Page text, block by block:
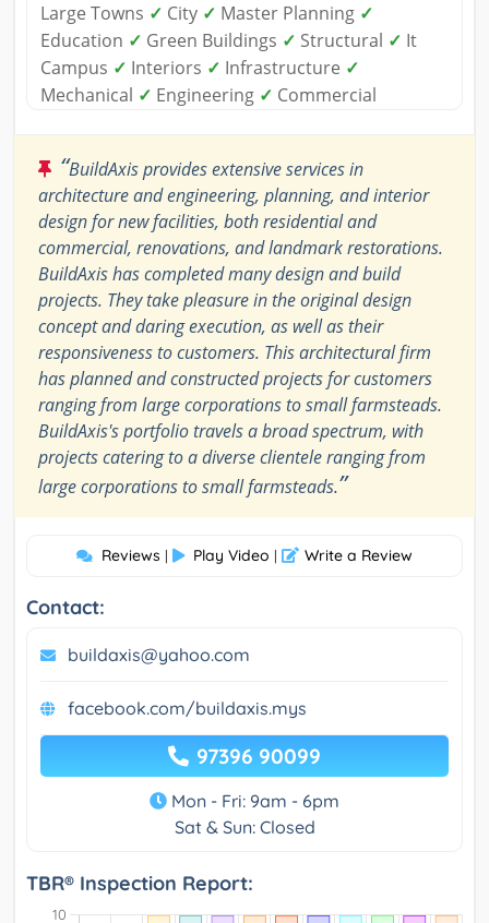
Large Towns ✓ City ✓ Master Planning ✓
Education ✓ Green Buildings ✓ Structural ✓ It
Campus ✓ Interiors ✓ Infrastructure ✓
Mechanical ✓ Engineering ✓ Commercial
“BuildAxis provides extensive services in
architecture and engineering, planning, and interior
design for new facilities, both residential and
commercial, renovations, and landmark restorations.
BuildAxis has completed many design and build
projects. They take pleasure in the original design
concept and daring execution, as well as their
responsiveness to customers. This architectural firm
has planned and constructed projects for customers
ranging from large corporations to small farmsteads.
BuildAxis's portfolio travels a broad spectrum, with
projects catering to a diverse clientele ranging from
large corporations to small farmsteads.”
Reviews | Play Video | Write a Review
Contact:
buildaxis@yahoo.com
facebook.com/buildaxis.mys
97396 90099
Mon - Fri: 9am - 6pm
Sat & Sun: Closed
TBR® Inspection Report: